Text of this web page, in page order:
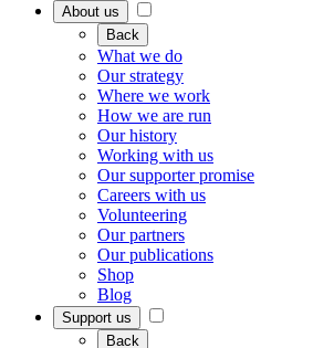
About us
Back
What we do
Our strategy
Where we work
How we are run
Our history
Working with us
Our supporter promise
Careers with us
Volunteering
Our partners
Our publications
Shop
Blog
Support us
Back